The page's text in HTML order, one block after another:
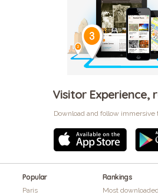
Visitor Experience,
Download and follow immersive
Popular
Paris
Rankings
Most downloaded